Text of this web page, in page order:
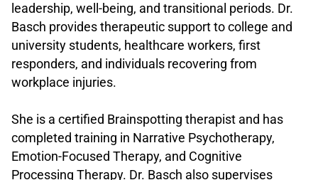
leadership, well-being, and transitional periods. Dr.
Basch provides therapeutic support to college and
university students, healthcare workers, first
responders, and individuals recovering from
workplace injuries.
She is a certified Brainspotting therapist and has
completed training in Narrative Psychotherapy,
Emotion-Focused Therapy, and Cognitive
Processing Therapy. Dr. Basch also supervises